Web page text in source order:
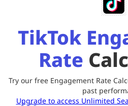
TikTok
Rate
Try our free Engagement Rate
past
Upgrade to access Unlimited